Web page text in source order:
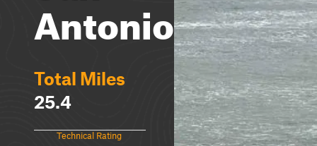
Antonio
Total Miles
25.4
Technical Rating